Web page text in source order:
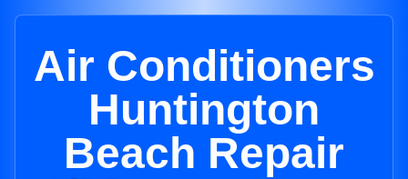
Air Conditioners
Huntington
Beach Repair